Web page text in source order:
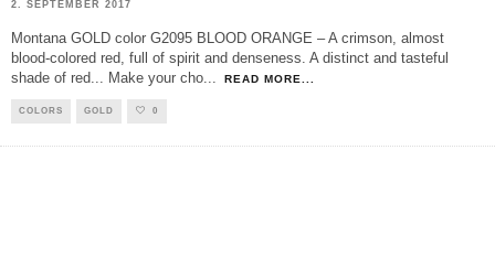
2. SEPTEMBER 2017
Montana GOLD color G2095 BLOOD ORANGE – A crimson, almost
blood-colored red, full of spirit and denseness. A distinct and tasteful
shade of red... Make your cho... READ MORE...
COLORS GOLD 0